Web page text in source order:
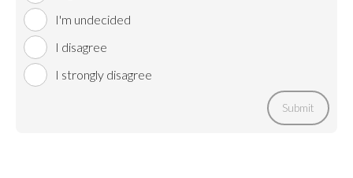
I'm undecided
I disagree
I strongly disagree
Submit